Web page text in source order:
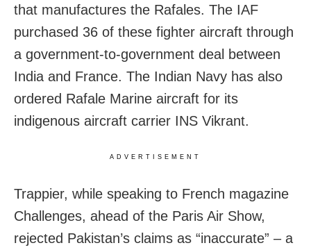
that manufactures the Rafales. The IAF
purchased 36 of these fighter aircraft through
a government-to-government deal between
India and France. The Indian Navy has also
ordered Rafale Marine aircraft for its
indigenous aircraft carrier INS Vikrant.
ADVERTISEMENT
Trappier, while speaking to French magazine
Challenges, ahead of the Paris Air Show,
rejected Pakistan’s claims as “inaccurate” – a